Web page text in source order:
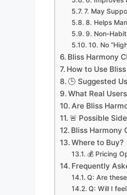
7. May
8. Helps
9. Non-
10. No
Bliss Harmony
How to Use
🕒 Suggested
What Real
Are Bliss
🚨 Possible
Bliss Harmony
Where to Buy?
💰 Pricing
Frequently
Q: Are
Q: Will I